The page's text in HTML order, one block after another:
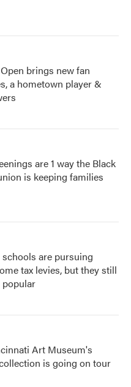
brings new fan
a hometown player &
are 1 way the Black
is keeping families
are pursuing
tax levies, but they still
Art Museum's
is going on tour